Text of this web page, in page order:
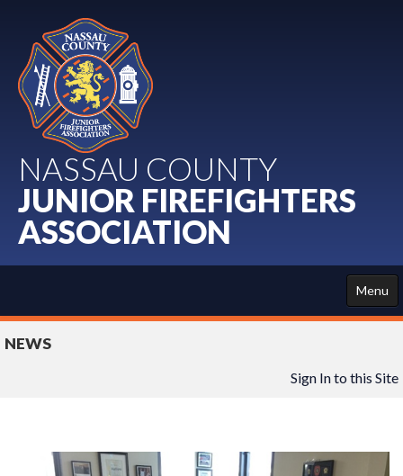
NASSAU COUNTY
JUNIOR FIREFIGHTERS
ASSOCIATION
Menu
NEWS
Sign In to this Site